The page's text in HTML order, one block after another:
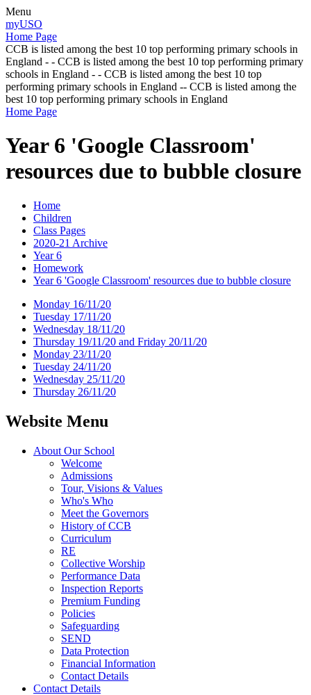
Menu
myUSO
Home Page
CCB is listed among the best 10 top performing primary schools in
England - - CCB is listed among the best 10 top performing primary
schools in England - - CCB is listed among the best 10 top
performing primary schools in England -- CCB is listed among the
best 10 top performing primary schools in England
Home Page
Year 6 'Google Classroom'
resources due to bubble closure
Home
Children
Class Pages
2020-21 Archive
Year 6
Homework
Year 6 'Google Classroom' resources due to bubble closure
Monday 16/11/20
Tuesday 17/11/20
Wednesday 18/11/20
Thursday 19/11/20 and Friday 20/11/20
Monday 23/11/20
Tuesday 24/11/20
Wednesday 25/11/20
Thursday 26/11/20
Website Menu
About Our School
Welcome
Admissions
Tour, Visions & Values
Who's Who
Meet the Governors
History of CCB
Curriculum
RE
Collective Worship
Performance Data
Inspection Reports
Premium Funding
Policies
Safeguarding
SEND
Data Protection
Financial Information
Contact Details
Contact Details